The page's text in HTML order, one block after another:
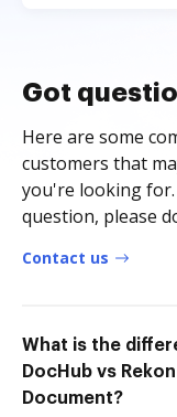
Got
Here are some
customers that
you're looking
question, please
Contact us
What is the
DocHub vs
Document?